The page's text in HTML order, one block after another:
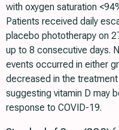
with oxygen saturation
Patients received daily
placebo phototherapy on
up to 8 consecutive days.
events occurred in either
decreased in the
suggesting vitamin D may
response to COVID-19.